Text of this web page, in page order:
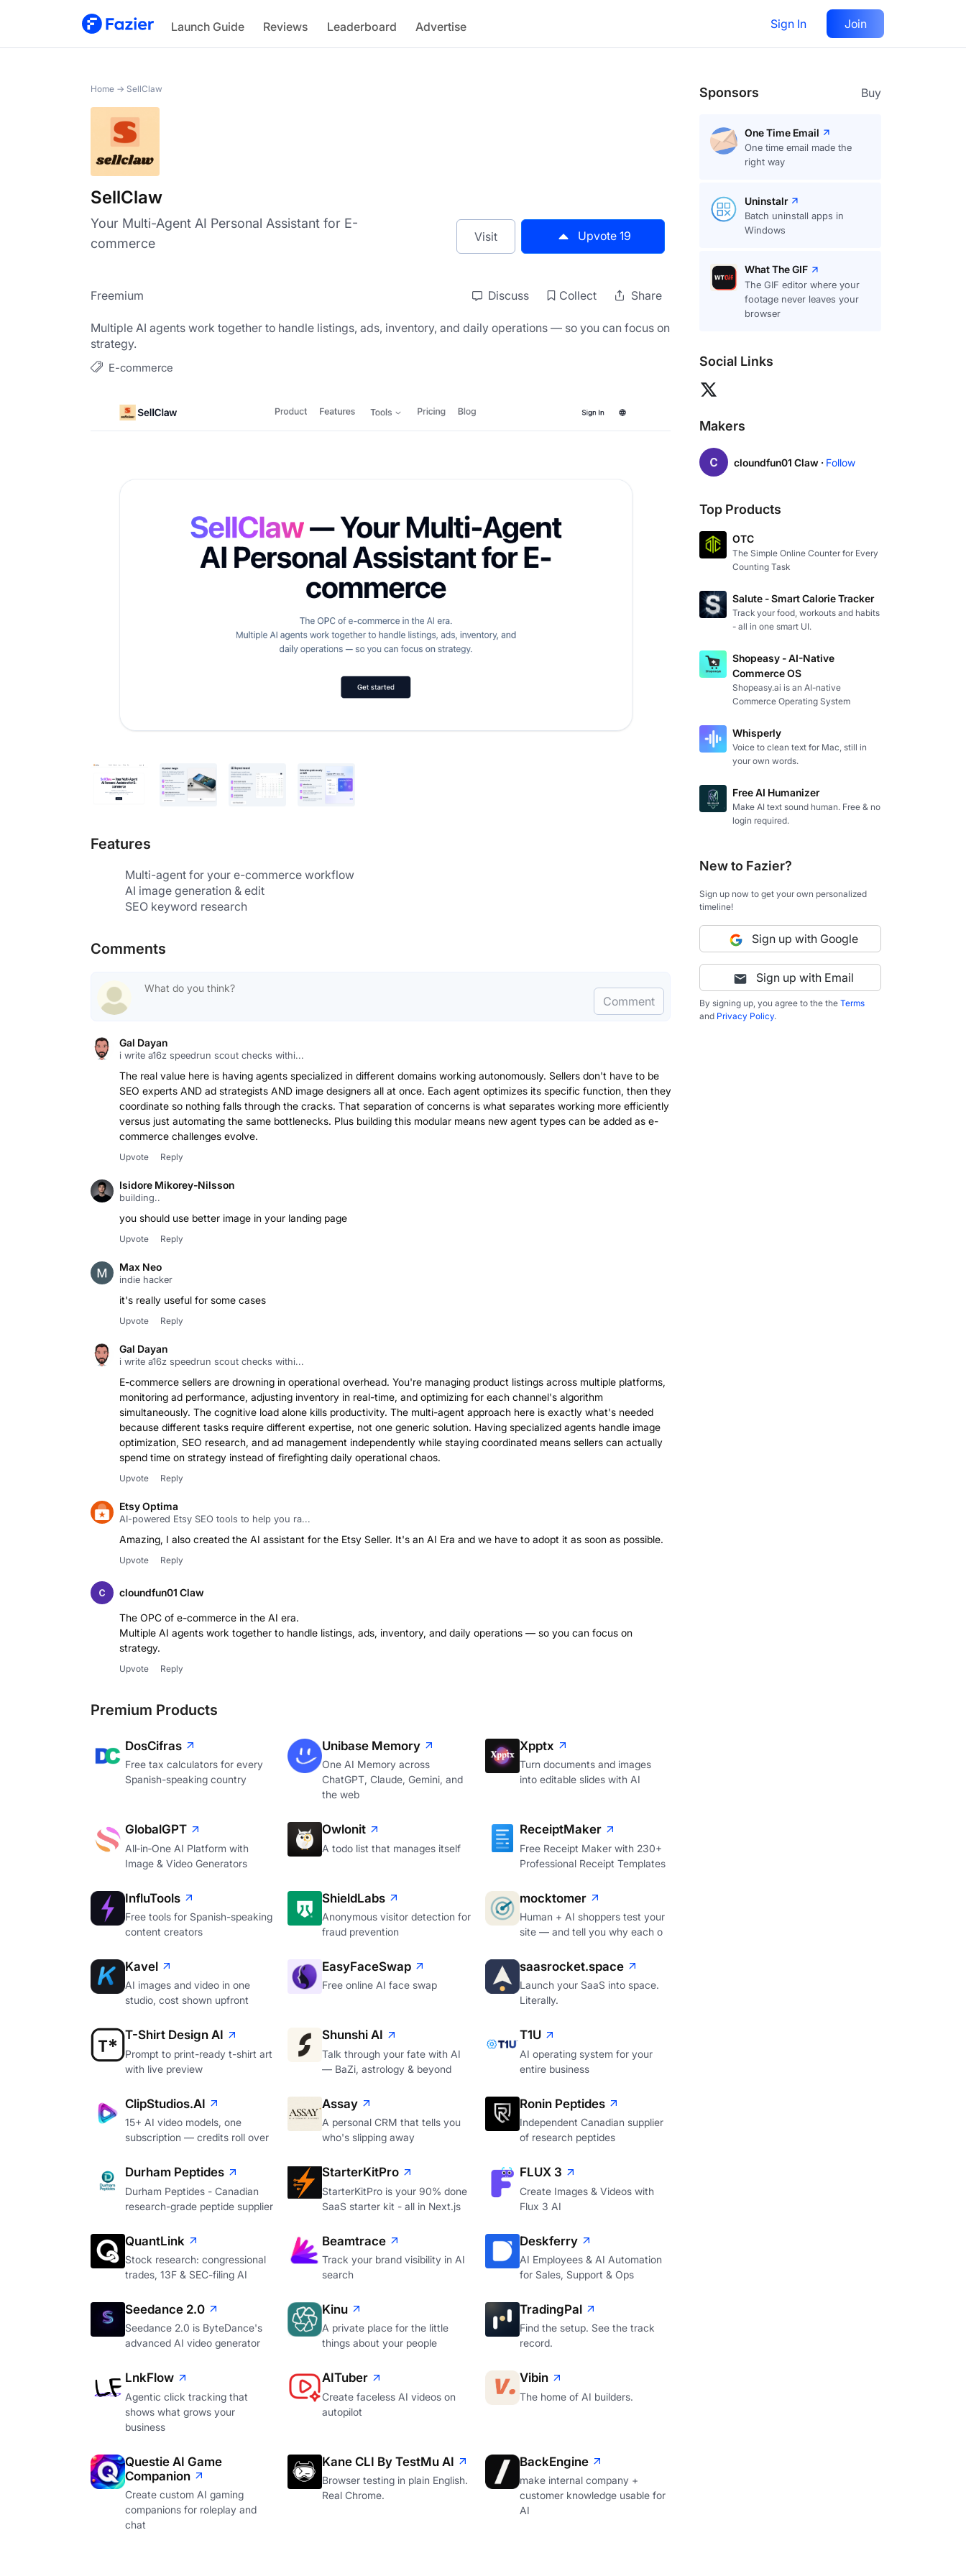
Launch Guide Reviews Leaderboard Advertise Sign In Join
SellClaw Upvote
Home → SellClaw
SellClaw
Your Multi-Agent AI Personal Assistant for E-
commerce
Visit Upvote 19
Freemium Discuss Collect Share
Multiple AI agents work together to handle listings, ads, inventory, and daily operations — so you can focus on
strategy.
E-commerce
Features
Multi-agent for your e-commerce workflow
AI image generation & edit
SEO keyword research
Comments
Comment
Gal Dayan
i write a16z speedrun scout checks withi...
The real value here is having agents specialized in different domains working autonomously. Sellers don't have to be
SEO experts AND ad strategists AND image designers all at once. Each agent optimizes its specific function, then they
coordinate so nothing falls through the cracks. That separation of concerns is what separates working more efficiently
versus just automating the same bottlenecks. Plus building this modular means new agent types can be added as e-
commerce challenges evolve.
Upvote Reply
Isidore Mikorey-Nilsson
building..
you should use better image in your landing page
Upvote Reply
Max Neo
indie hacker
it's really useful for some cases
Upvote Reply
Gal Dayan
i write a16z speedrun scout checks withi...
E-commerce sellers are drowning in operational overhead. You're managing product listings across multiple platforms,
monitoring ad performance, adjusting inventory in real-time, and optimizing for each channel's algorithm
simultaneously. The cognitive load alone kills productivity. The multi-agent approach here is exactly what's needed
because different tasks require different expertise, not one generic solution. Having specialized agents handle image
optimization, SEO research, and ad management independently while staying coordinated means sellers can actually
spend time on strategy instead of firefighting daily operational chaos.
Upvote Reply
Etsy Optima
AI-powered Etsy SEO tools to help you ra...
Amazing, I also created the AI assistant for the Etsy Seller. It's an AI Era and we have to adopt it as soon as possible.
Upvote Reply
cloundfun01 Claw
The OPC of e-commerce in the AI era.
Multiple AI agents work together to handle listings, ads, inventory, and daily operations — so you can focus on
strategy.
Upvote Reply
Premium Products
DosCifras
Free tax calculators for every
Spanish-speaking country
Unibase Memory
One AI Memory across
ChatGPT, Claude, Gemini, and
the web
Xpptx
Turn documents and images
into editable slides with AI
GlobalGPT
All‑in‑One AI Platform with
Image & Video Generators
Owlonit
A todo list that manages itself
ReceiptMaker
Free Receipt Maker with 230+
Professional Receipt Templates
InfluTools
Free tools for Spanish-speaking
content creators
ShieldLabs
Anonymous visitor detection for
fraud prevention
mocktomer
Human + AI shoppers test your
site — and tell you why each o
Kavel
AI images and video in one
studio, cost shown upfront
EasyFaceSwap
Free online AI face swap
saasrocket.space
Launch your SaaS into space.
Literally.
T-Shirt Design AI
Prompt to print-ready t-shirt art
with live preview
Shunshi AI
Talk through your fate with AI
— BaZi, astrology & beyond
T1U
AI operating system for your
entire business
ClipStudios.AI
15+ AI video models, one
subscription — credits roll over
Assay
A personal CRM that tells you
who's slipping away
Ronin Peptides
Independent Canadian supplier
of research peptides
Durham Peptides
Durham Peptides - Canadian
research-grade peptide supplier
StarterKitPro
StarterKitPro is your 90% done
SaaS starter kit - all in Next.js
FLUX 3
Create Images & Videos with
Flux 3 AI
QuantLink
Stock research: congressional
trades, 13F & SEC-filing AI
Beamtrace
Track your brand visibility in AI
search
Deskferry
AI Employees & AI Automation
for Sales, Support & Ops
Seedance 2.0
Seedance 2.0 is ByteDance's
advanced AI video generator
Kinu
A private place for the little
things about your people
TradingPal
Find the setup. See the track
record.
LnkFlow
Agentic click tracking that
shows what grows your
business
AITuber
Create faceless AI videos on
autopilot
Vibin
The home of AI builders.
Questie AI Game
Companion
Create custom AI gaming
companions for roleplay and
chat
Kane CLI By TestMu AI
Browser testing in plain English.
Real Chrome.
BackEngine
make internal company +
customer knowledge usable for
AI
Sponsors Buy
One Time Email
One time email made the
right way
Uninstalr
Batch uninstall apps in
Windows
What The GIF
The GIF editor where your
footage never leaves your
browser
Social Links
Makers
cloundfun01 Claw · Follow
Top Products
OTC
The Simple Online Counter for Every
Counting Task
Salute - Smart Calorie Tracker
Track your food, workouts and habits
- all in one smart UI.
Shopeasy - AI-Native
Commerce OS
Shopeasy.ai is an AI-native
Commerce Operating System
Whisperly
Voice to clean text for Mac, still in
your own words.
Free AI Humanizer
Make AI text sound human. Free & no
login required.
New to Fazier?
Sign up now to get your own personalized
timeline!
Sign up with Google
Sign up with Email
By signing up, you agree to the the Terms
and Privacy Policy.